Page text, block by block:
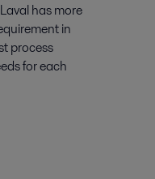
has more
in
process
for each